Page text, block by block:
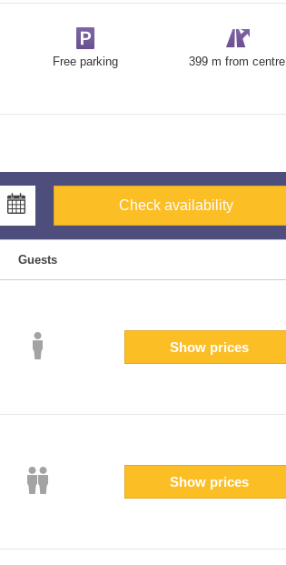
Free parking 399 m from centre
Check availability
Guests
Show prices
Show prices